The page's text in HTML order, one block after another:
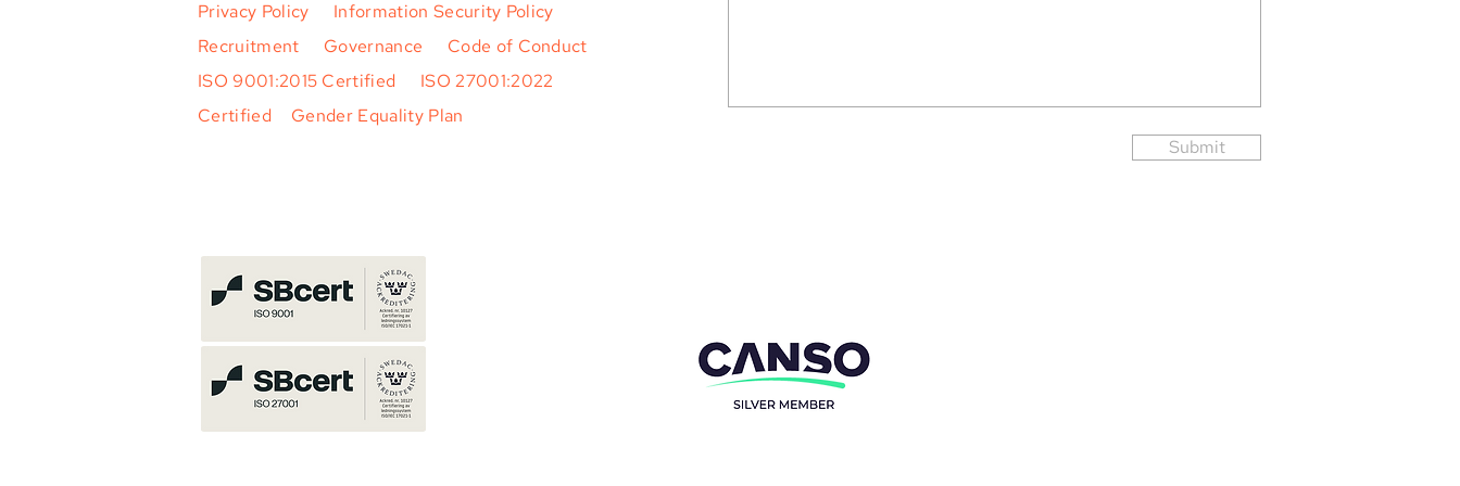
Privacy Policy
Information Security Policy
Recruitment
Governance
Code of Conduct
ISO 9001:2015 Certified
ISO 27001:2022
Certified
Gender Equality Plan
Submit